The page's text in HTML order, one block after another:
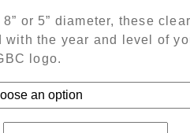
or 5” diameter, these
with the year and level of
logo.